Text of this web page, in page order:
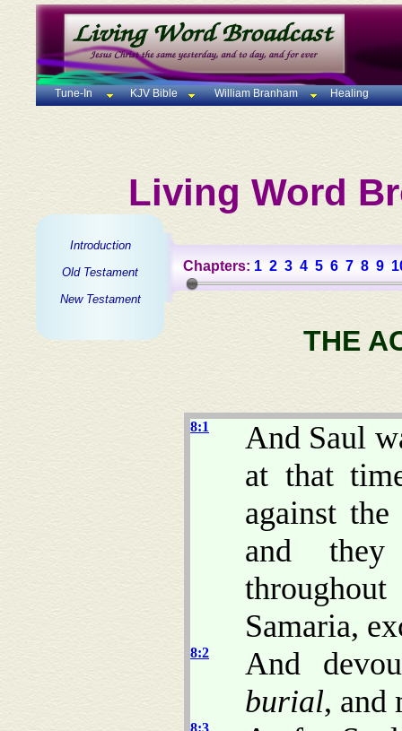
Tune-In KJV Bible William Branham Healing
Living Word
Introduction
Old Testament
New Testament
Chapters: 1 2 3 4 5 6 7 8 9
THE
8:1
And Saul
at that
against
and
Samaria,
8:2
And
burial, and
8:3